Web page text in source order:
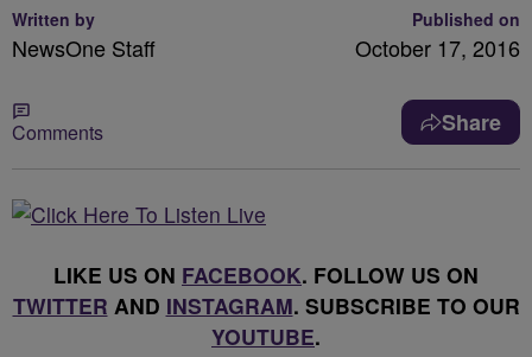
Written by
NewsOne Staff
Published on
October 17, 2016
Comments Share
LIKE US ON FACEBOOK. FOLLOW US ON
TWITTER AND INSTAGRAM. SUBSCRIBE TO OUR
YOUTUBE.